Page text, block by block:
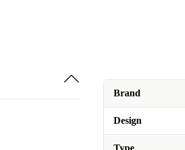
Brand
Design
Type